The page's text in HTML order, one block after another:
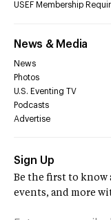
USEF Membership
News & Media
News
Photos
U.S. Eventing TV
Podcasts
Advertise
Sign Up
Be the first to know
events, and more